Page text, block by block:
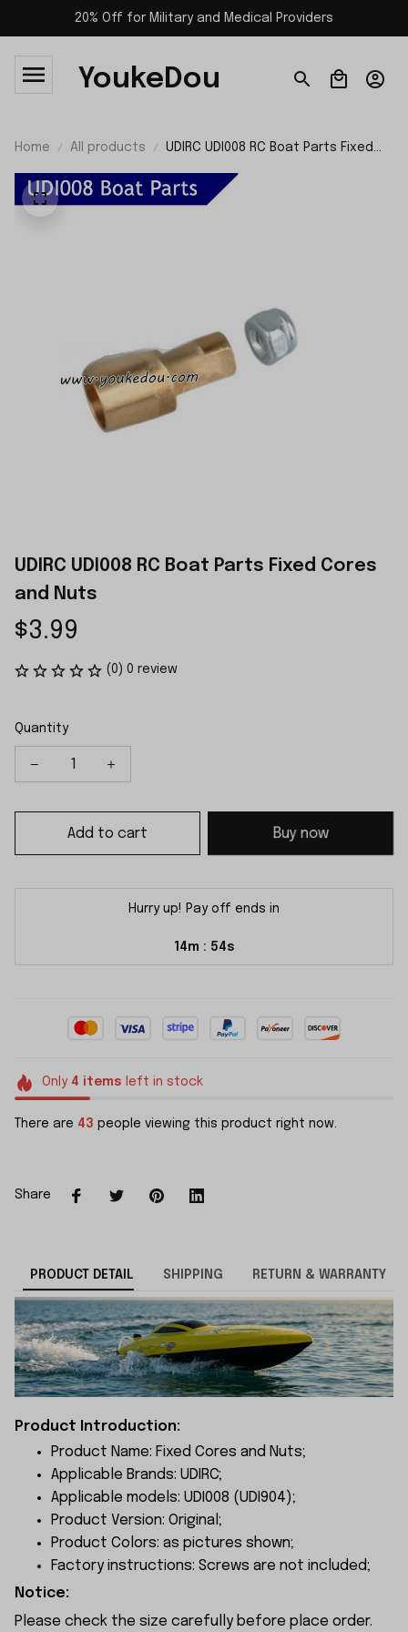
20% Off for Military and Medical Providers
YoukeDou
Home All products
UDIRC UDI008 RC Boat Parts Fixed
UDIRC UDI008 RC Boat Parts Fixed Cores
and Nuts
$3.99
(0) 0 review
Quantity
Add to cart Buy now
Hurry up! Pay off ends in
14m : 54s
Only 4 items left in stock
There are 43 people viewing this product right now.
Share
PRODUCT DETAIL SHIPPING RETURN & WARRANTY
Product Introduction:
Product Name: Fixed Cores and Nuts;
Applicable Brands: UDIRC;
Applicable models: UDI008 (UDI904);
Product Version: Original;
Product Colors: as pictures shown;
Factory instructions: Screws are not included;
Notice:
Please check the size carefully before place order.